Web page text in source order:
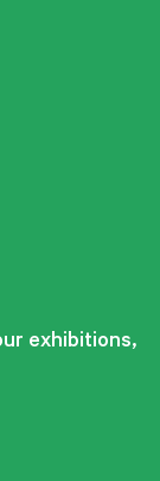
exhibitions,